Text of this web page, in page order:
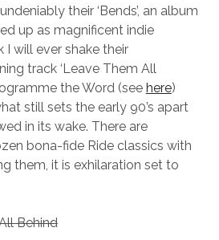
their ‘Bends’, an album
up as magnificent indie
I will ever shake their
track ‘Leave Them All
the Word (see here)
still sets the early 90’s apart
in its wake. There are
bona-fide Ride classics with
them, it is exhilaration set to
Behind